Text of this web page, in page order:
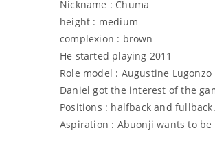
Nickname : Chuma
height : medium
complexion : brown
He started playing 2011
Role model : Augustine Lugonzo
Daniel got the interest of the
Positions : halfback and fullback.
Aspiration : Abuonji wants to